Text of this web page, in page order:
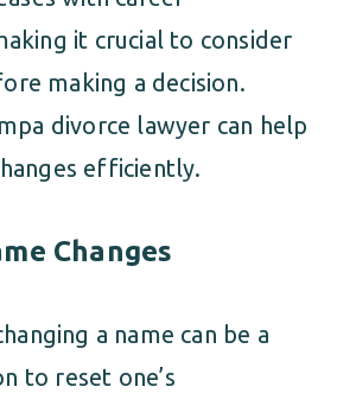
it crucial to consider
making a decision.
divorce lawyer can help
efficiently.
Changes
a name can be a
to reset one’s